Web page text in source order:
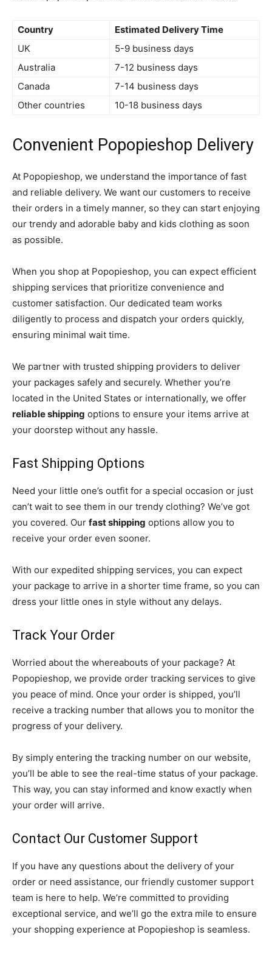
Country
Estimated Delivery Time
UK
5-9 business days
Australia
7-12 business days
Canada
7-14 business days
Other countries
10-18 business days
Convenient Popopieshop Delivery
At Popopieshop, we understand the importance of fast
and reliable delivery. We want our customers to receive
their orders in a timely manner, so they can start enjoying
our trendy and adorable baby and kids clothing as soon
as possible.
When you shop at Popopieshop, you can expect efficient
shipping services that prioritize convenience and
customer satisfaction. Our dedicated team works
diligently to process and dispatch your orders quickly,
ensuring minimal wait time.
We partner with trusted shipping providers to deliver
your packages safely and securely. Whether you’re
located in the United States or internationally, we offer
reliable shipping options to ensure your items arrive at
your doorstep without any hassle.
Fast Shipping Options
Need your little one’s outfit for a special occasion or just
can’t wait to see them in our trendy clothing? We’ve got
you covered. Our fast shipping options allow you to
receive your order even sooner.
With our expedited shipping services, you can expect
your package to arrive in a shorter time frame, so you can
dress your little ones in style without any delays.
Track Your Order
Worried about the whereabouts of your package? At
Popopieshop, we provide order tracking services to give
you peace of mind. Once your order is shipped, you’ll
receive a tracking number that allows you to monitor the
progress of your delivery.
By simply entering the tracking number on our website,
you’ll be able to see the real-time status of your package.
This way, you can stay informed and know exactly when
your order will arrive.
Contact Our Customer Support
If you have any questions about the delivery of your
order or need assistance, our friendly customer support
team is here to help. We’re committed to providing
exceptional service, and we’ll go the extra mile to ensure
your shopping experience at Popopieshop is seamless.